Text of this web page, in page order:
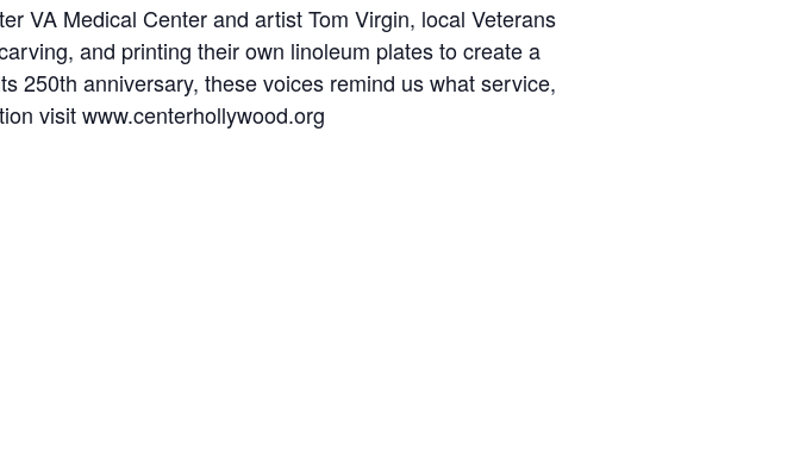
VA Medical Center and artist Tom Virgin, local Veterans
and printing their own linoleum plates to create a
250th anniversary, these voices remind us what service,
visit www.centerhollywood.org